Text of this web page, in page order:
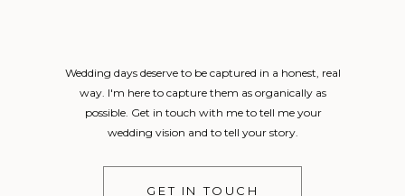
Wedding days deserve to be captured in a honest, real
way. I'm here to capture them as organically as
possible. Get in touch with me to tell me your
wedding vision and to tell your story.
GET IN TOUCH